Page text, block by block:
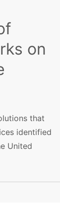
on
that
identified
United